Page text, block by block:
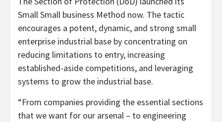
Small Small business Method now. The tactic
encourages a potent, dynamic, and strong small
enterprise industrial base by concentrating on
reducing limitations to entry, increasing
established-aside competitions, and leveraging
systems to grow the industrial base.
“From companies providing the essential sections
that we want for our arsenal – to engineering